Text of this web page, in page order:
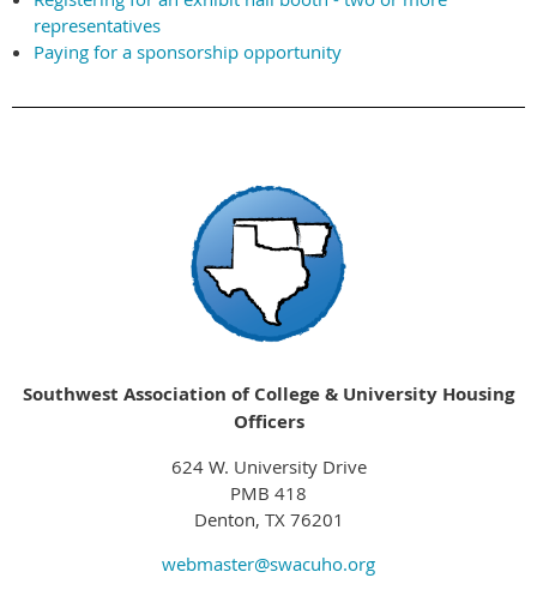
representatives
Paying for a sponsorship opportunity
Southwest Association of College & University Housing
Officers
624 W. University Drive
PMB 418
Denton, TX 76201
webmaster@swacuho.org